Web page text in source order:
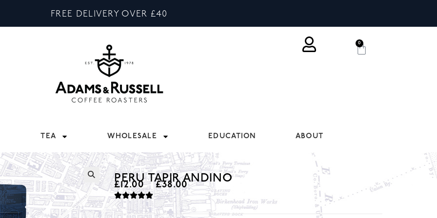
FREE DELIVERY OVER £40
0
TEA WHOLESALE EDUCATION ABOUT
🔍
PERU TAPIR ANDINO
£12.00 – £38.00